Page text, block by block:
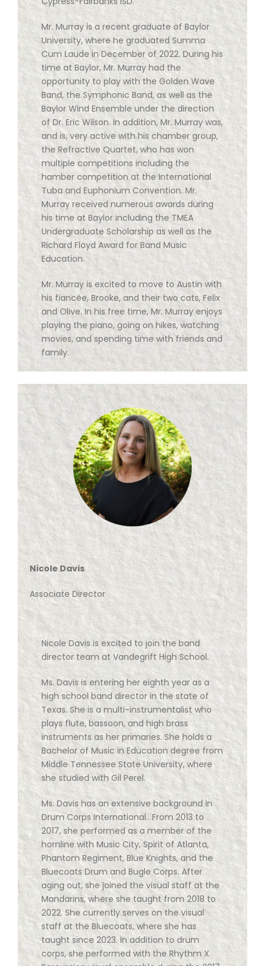
Mr. Murray is a recent graduate of Baylor
University, where he graduated Summa
Cum Laude in December of 2022. During his
time at Baylor, Mr. Murray had the
opportunity to play with the Golden Wave
Band, the Symphonic Band, as well as the
Baylor Wind Ensemble under the direction
of Dr. Eric Wilson. In addition, Mr. Murray was,
and is, very active with his chamber group,
the Refractive Quartet, who has won
multiple competitions including the
hamber competition at the International
Tuba and Euphonium Convention. Mr.
Murray received numerous awards during
his time at Baylor including the TMEA
Undergraduate Scholarship as well as the
Richard Floyd Award for Band Music
Education.
Mr. Murray is excited to move to Austin with
his fiancée, Brooke, and their two cats, Felix
and Olive. In his free time, Mr. Murray enjoys
playing the piano, going on hikes, watching
movies, and spending time with friends and
family.
Nicole Davis
Associate Director
Nicole Davis is excited to join the band
director team at Vandegrift High School.
Ms. Davis is entering her eighth year as a
high school band director in the state of
Texas. She is a multi-instrumentalist who
plays flute, bassoon, and high brass
instruments as her primaries. She holds a
Bachelor of Music in Education degree from
Middle Tennessee State University, where
she studied with Gil Perel.
Ms. Davis has an extensive background in
Drum Corps International.. From 2013 to
2017, she performed as a member of the
hornline with Music City, Spirit of Atlanta,
Phantom Regiment, Blue Knights, and the
Bluecoats Drum and Bugle Corps. After
aging out, she joined the visual staff at the
Mandarins, where she taught from 2018 to
2022. She currently serves on the visual
staff at the Bluecoats, where she has
taught since 2023. In addition to drum
corps, she performed with the Rhythm X